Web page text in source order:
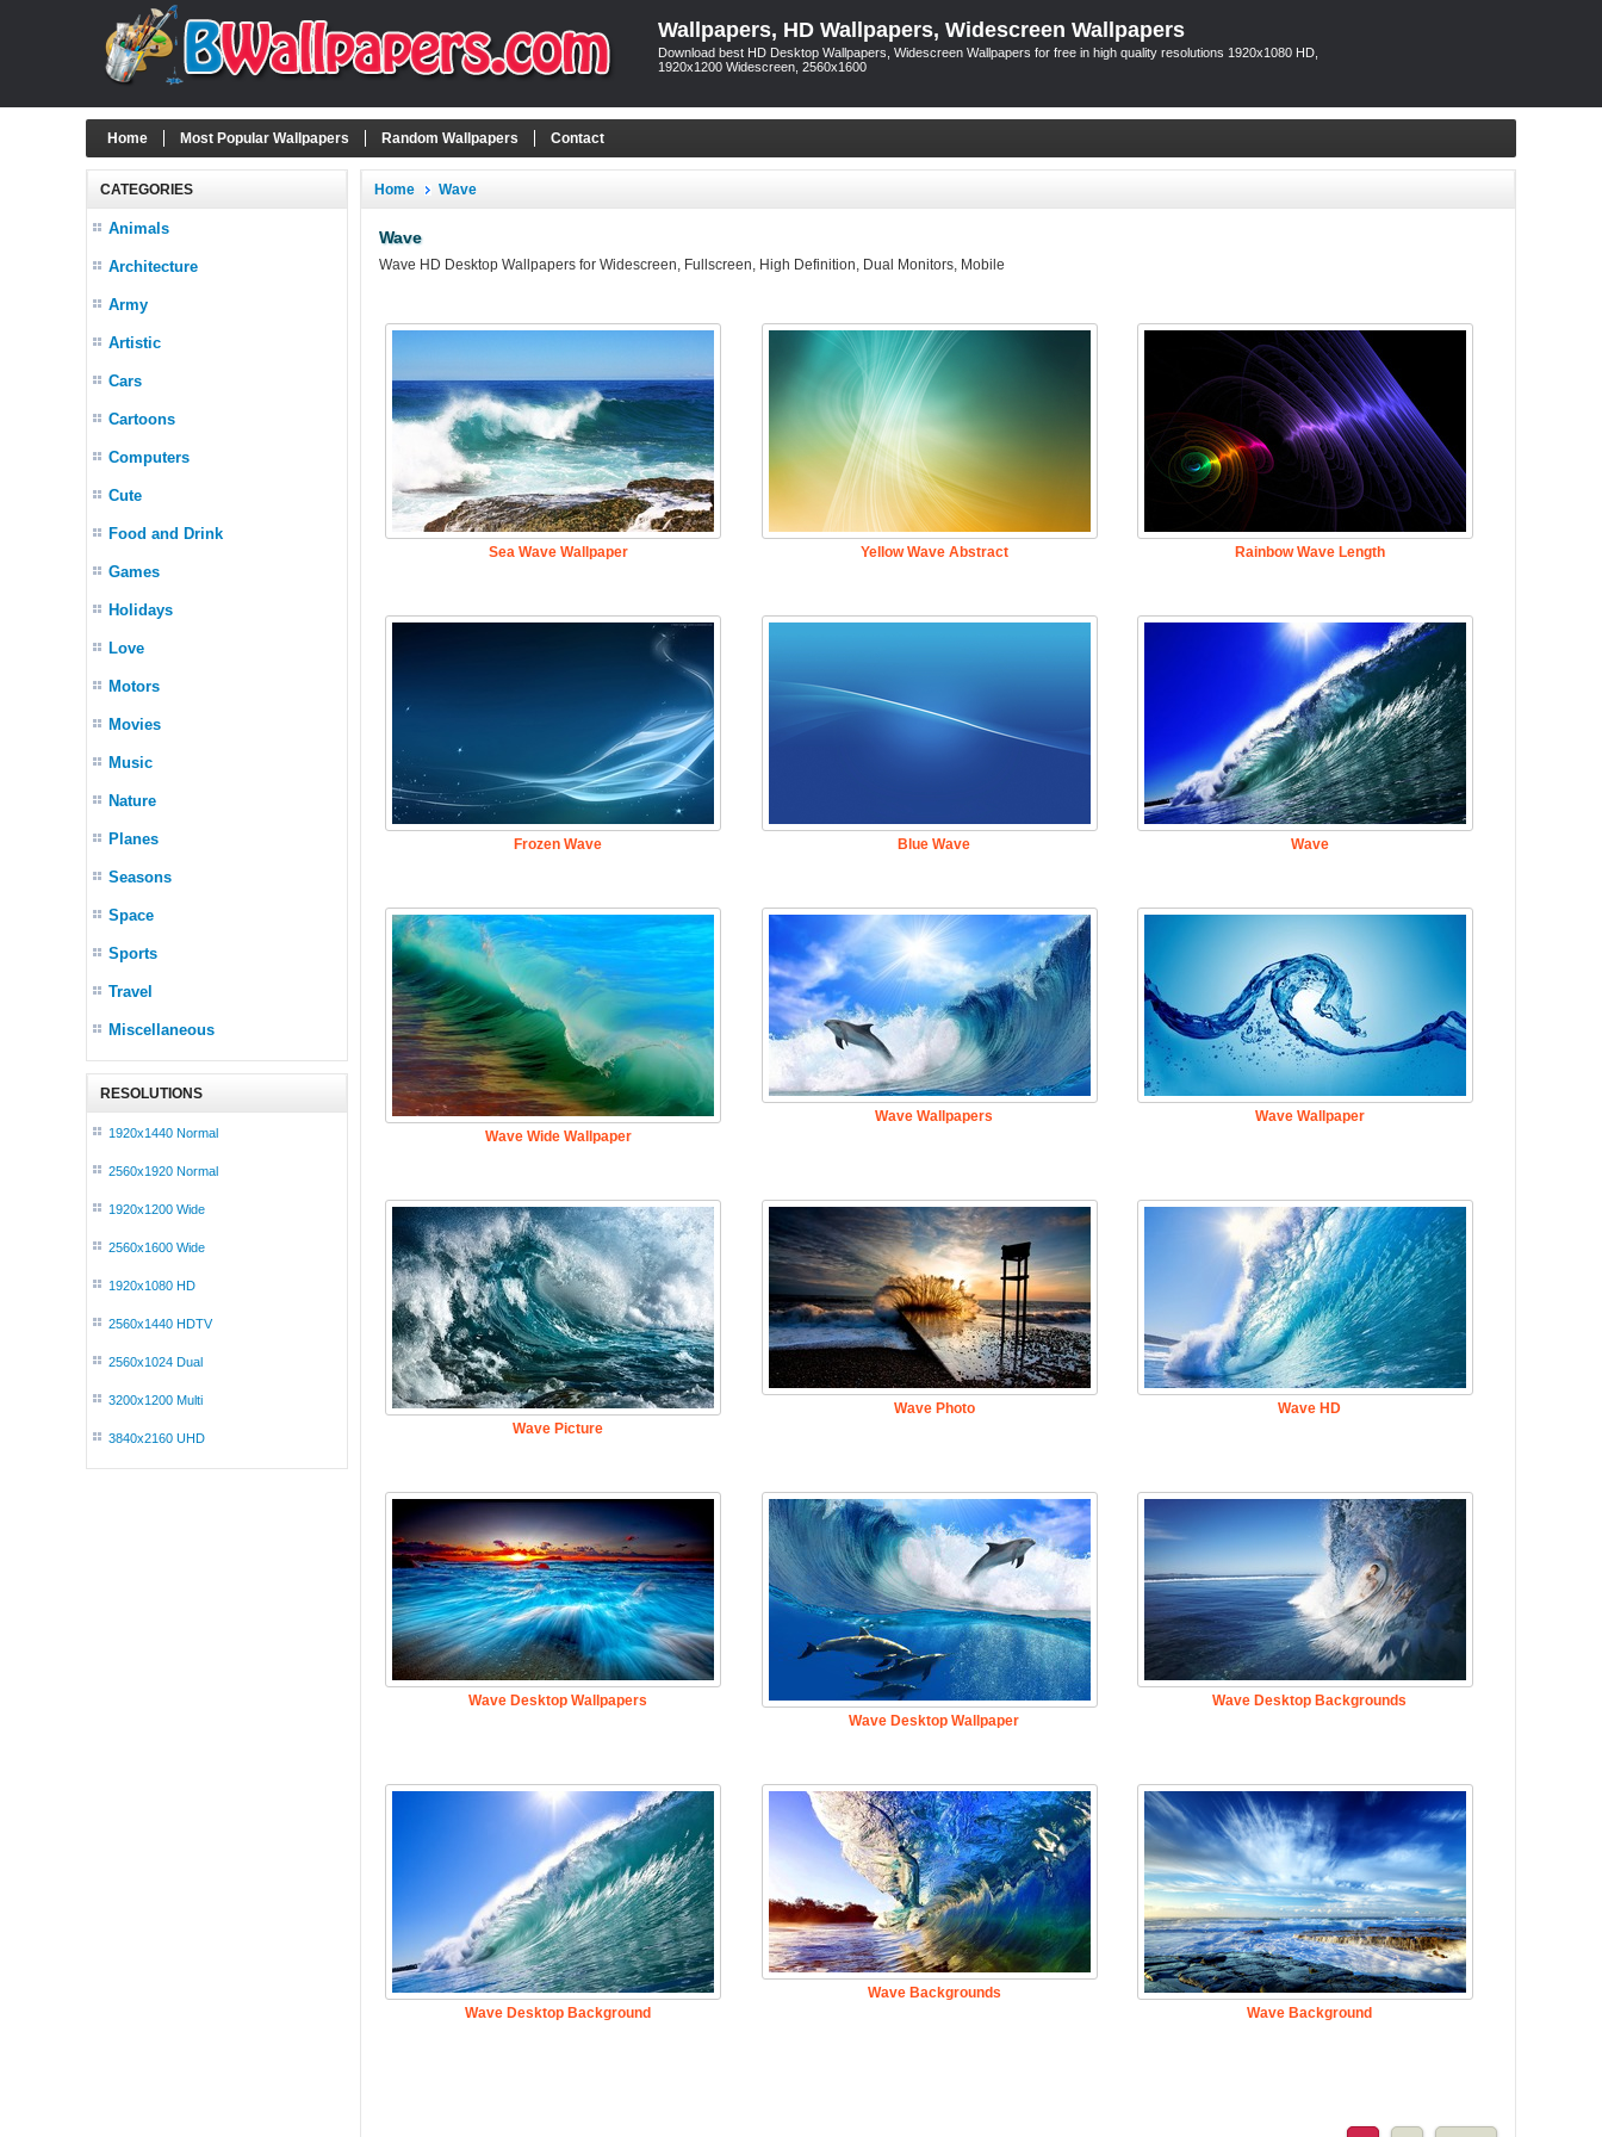
Wallpapers, HD Wallpapers, Widescreen Wallpapers
Download best HD Desktop Wallpapers, Widescreen Wallpapers for free in high quality resolutions 1920x1080 HD,
1920x1200 Widescreen, 2560x1600
Home Most Popular Wallpapers Random Wallpapers Contact
CATEGORIES
Animals
Architecture
Army
Artistic
Cars
Cartoons
Computers
Cute
Food and Drink
Games
Holidays
Love
Motors
Movies
Music
Nature
Planes
Seasons
Space
Sports
Travel
Miscellaneous
RESOLUTIONS
1920x1440 Normal
2560x1920 Normal
1920x1200 Wide
2560x1600 Wide
1920x1080 HD
2560x1440 HDTV
2560x1024 Dual
3200x1200 Multi
3840x2160 UHD
Home Wave
Wave
Wave HD Desktop Wallpapers for Widescreen, Fullscreen, High Definition, Dual Monitors, Mobile
Sea Wave Wallpaper Yellow Wave Abstract Rainbow Wave Length
Frozen Wave Blue Wave Wave
Wave Wide Wallpaper
Wave Wallpapers Wave Wallpaper
Wave Picture
Wave Photo Wave HD
Wave Desktop Wallpapers
Wave Desktop Wallpaper
Wave Desktop Backgrounds
Wave Desktop Background
Wave Backgrounds
Wave Background